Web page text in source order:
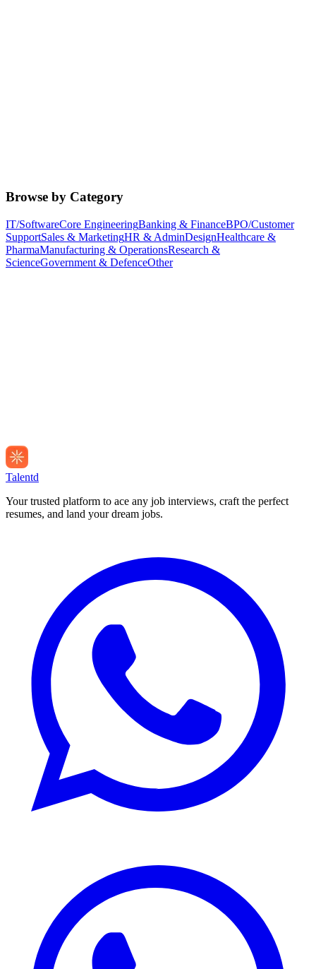
Browse by Category
IT/SoftwareCore EngineeringBanking & FinanceBPO/Customer
SupportSales & MarketingHR & AdminDesignHealthcare &
PharmaManufacturing & OperationsResearch &
ScienceGovernment & DefenceOther
Talentd
Your trusted platform to ace any job interviews, craft the perfect
resumes, and land your dream jobs.